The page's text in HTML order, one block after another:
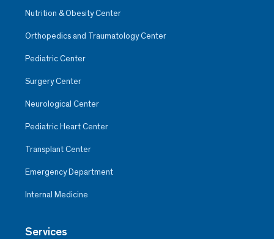
Nutrition & Obesity Center
Orthopedics and Traumatology Center
Pediatric Center
Surgery Center
Neurological Center
Pediatric Heart Center
Transplant Center
Emergency Department
Internal Medicine
Services